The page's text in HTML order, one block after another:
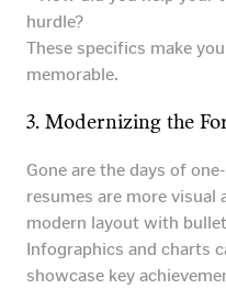
hurdle?
These specifics make
memorable.
3. Modernizing the
Gone are the days of
resumes are more visual
modern layout with
Infographics and charts
showcase key